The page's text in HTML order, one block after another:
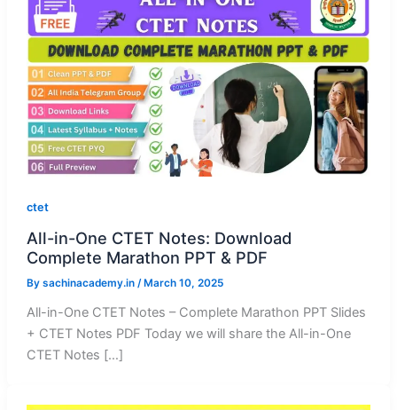
ctet
All-in-One CTET Notes: Download
Complete Marathon PPT & PDF
By sachinacademy.in / March 10, 2025
All-in-One CTET Notes – Complete Marathon PPT Slides
+ CTET Notes PDF Today we will share the All-in-One
CTET Notes […]